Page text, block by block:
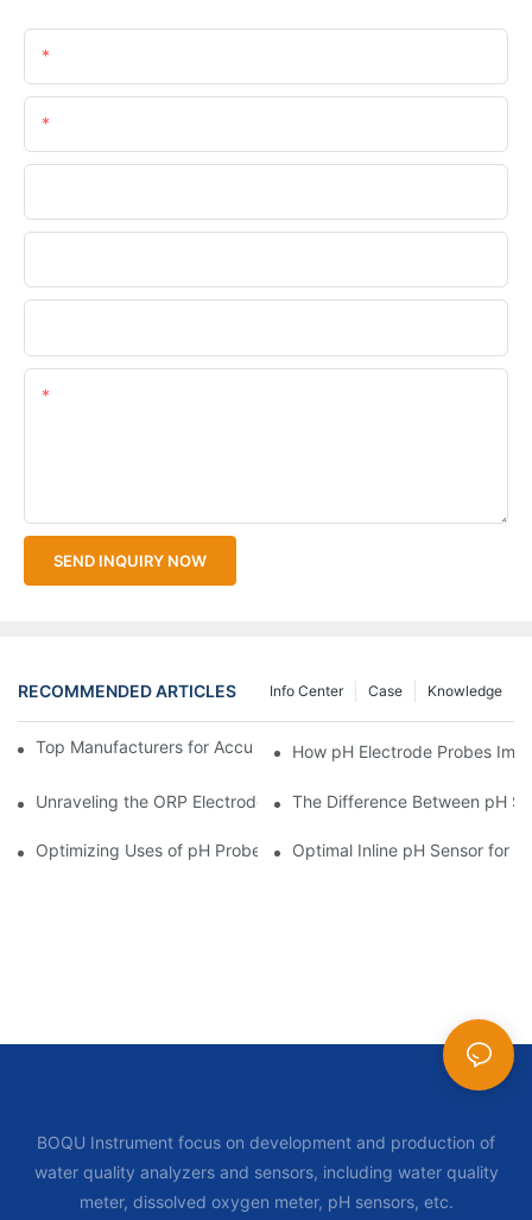
SEND INQUIRY NOW
RECOMMENDED ARTICLES Knowledge
Case
Info Center
Top Manufacturers for Accurate Dissolved Oxygen Meters
How pH Electrode Probes
Unraveling the ORP Electrode Working Principle for Effective
The Difference Between pH
Optimizing Uses of pH Probe Sensors Across Industries
Optimal Inline pH Sensor for
BOQU Instrument focus on development and production of
water quality analyzers and sensors, including water quality
meter, dissolved oxygen meter, pH sensors, etc.